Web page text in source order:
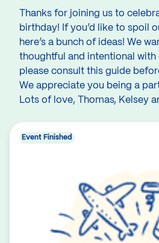
Thanks for joining us to
birthday! If you’d like to spoil
here’s a bunch of ideas! We
thoughtful and intentional with
please consult this guide
We appreciate you being a
Lots of love, Thomas, Kelsey
Event Finished